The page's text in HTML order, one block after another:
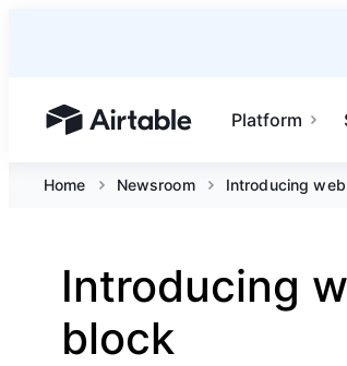
Airtable home or view your bases
Platform
Home Newsroom Introducing
Introducing
block